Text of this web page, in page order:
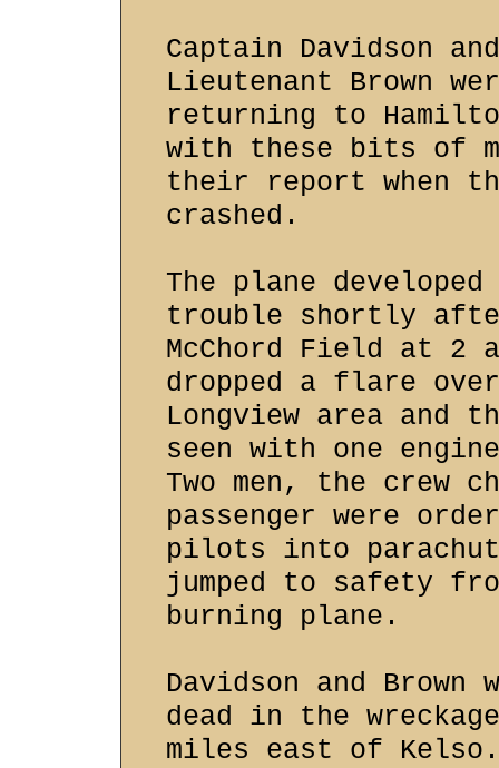
Captain Davidson and
Lieutenant Brown
returning to
with these bits of
their report when
crashed.
The plane developed
trouble shortly
McChord Field at 2
dropped a flare
Longview area and
seen with one
Two men, the crew
passenger were
pilots into
jumped to safety
burning plane.
Davidson and Brown
dead in the
miles east of Kelso.